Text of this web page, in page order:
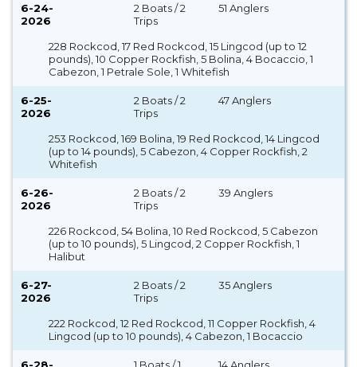
6-24-
2026
2 Boats / 2
Trips
51 Anglers
228 Rockcod, 17 Red Rockcod, 15 Lingcod (up to 12
pounds), 10 Copper Rockfish, 5 Bolina, 4 Bocaccio, 1
Cabezon, 1 Petrale Sole, 1 Whitefish
6-25-
2026
2 Boats / 2
Trips
47 Anglers
253 Rockcod, 169 Bolina, 19 Red Rockcod, 14 Lingcod
(up to 14 pounds), 5 Cabezon, 4 Copper Rockfish, 2
Whitefish
6-26-
2026
2 Boats / 2
Trips
39 Anglers
226 Rockcod, 54 Bolina, 10 Red Rockcod, 5 Cabezon
(up to 10 pounds), 5 Lingcod, 2 Copper Rockfish, 1
Halibut
6-27-
2026
2 Boats / 2
Trips
35 Anglers
222 Rockcod, 12 Red Rockcod, 11 Copper Rockfish, 4
Lingcod (up to 10 pounds), 4 Cabezon, 1 Bocaccio